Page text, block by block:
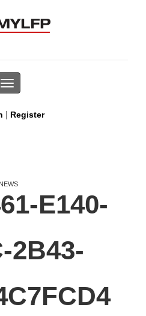
Toggle
navigation
| Register
NEWS
E140-
2B43-